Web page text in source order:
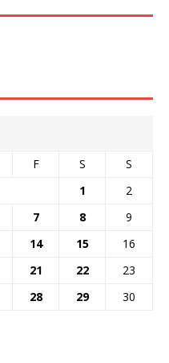
F S
S
1
2
7 8
9
14 15
16
21 22
23
28 29 30